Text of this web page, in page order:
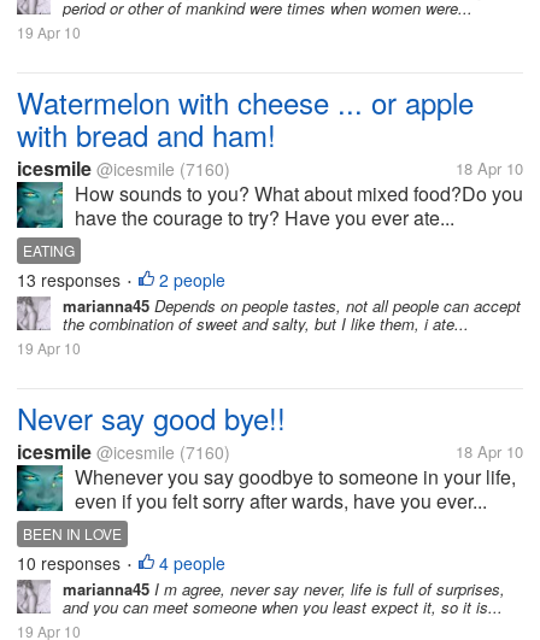
period or other of mankind were times when women were...
19 Apr 10
Watermelon with cheese ... or apple
with bread and ham!
icesmile @icesmile (7160) 18 Apr 10
How sounds to you? What about mixed food?Do you
have the courage to try? Have you ever ate...
EATING
13 responses • 2 people
marianna45 Depends on people tastes, not all people can accept
the combination of sweet and salty, but I like them, i ate...
19 Apr 10
Never say good bye!!
icesmile @icesmile (7160) 18 Apr 10
Whenever you say goodbye to someone in your life,
even if you felt sorry after wards, have you ever...
BEEN IN LOVE
10 responses • 4 people
marianna45 I m agree, never say never, life is full of surprises,
and you can meet someone when you least expect it, so it is...
19 Apr 10